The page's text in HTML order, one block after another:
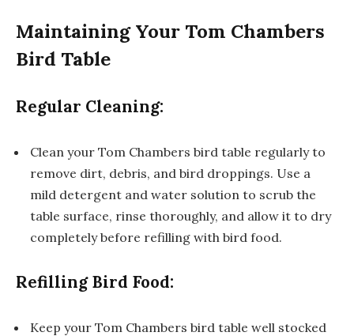
Maintaining Your Tom Chambers
Bird Table
Regular Cleaning:
Clean your Tom Chambers bird table regularly to
remove dirt, debris, and bird droppings. Use a
mild detergent and water solution to scrub the
table surface, rinse thoroughly, and allow it to dry
completely before refilling with bird food.
Refilling Bird Food:
Keep your Tom Chambers bird table well stocked